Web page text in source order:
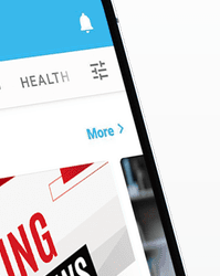
Inspire Meditation
Bubble Shooter
CashBack
MB3 OnePlayer
TurboScan
Careers
🇯🇵 日本語
🇹🇼 中文
Diagrams
Scholar
Calculator
WebSearchG
PhotoMagic
ChatMap